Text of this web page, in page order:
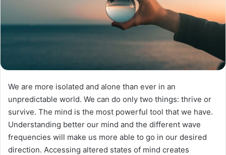
We are more isolated and alone than ever in an
unpredictable world. We can do only two things: thrive or
survive. The mind is the most powerful tool that we have.
Understanding better our mind and the different wave
frequencies will make us more able to go in our desired
direction. Accessing altered states of mind creates